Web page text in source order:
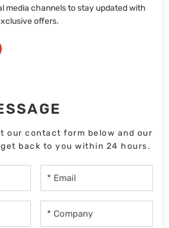
media channels to stay updated with
offers.
our contact form below and our
back to you within 24 hours.